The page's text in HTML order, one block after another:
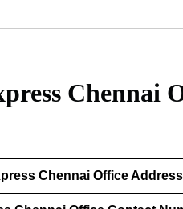
Chennai
Chennai Office Address